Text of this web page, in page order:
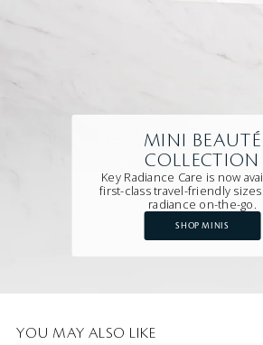
MINI BEAUTÉ
COLLECTION
Key Radiance Care is now
first-class travel-friendly
radiance on-the-go.
SHOP MINIS
YOU MAY ALSO LIKE